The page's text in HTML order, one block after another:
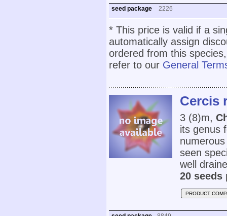
seed package 2226
* This price is valid if a
automatically assign
ordered from this
refer to our General
Cercis
3 (8)m,
its genus
seen
well
20 seeds
PRODUCT